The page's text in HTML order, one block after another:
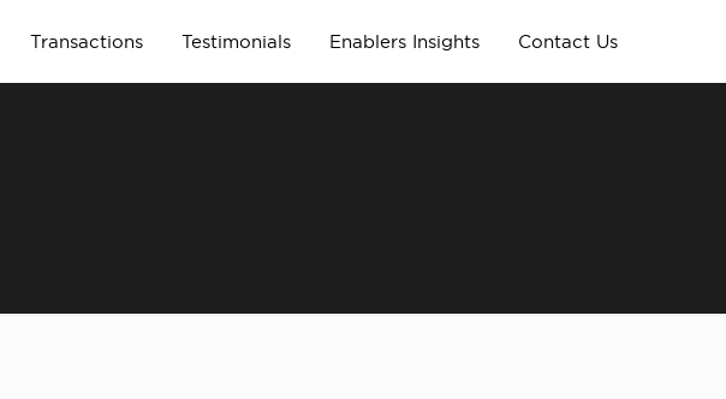
Transactions Testimonials Enablers Insights Contact Us